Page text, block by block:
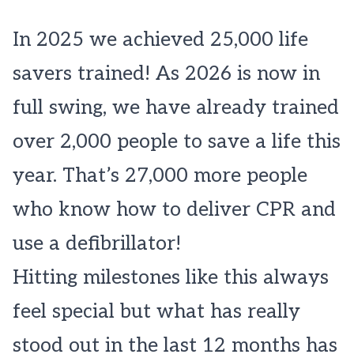
In 2025 we achieved 25,000 life
savers trained! As 2026 is now in
full swing, we have already trained
over 2,000 people to save a life this
year. That’s 27,000 more people
who know how to deliver CPR and
use a defibrillator!
Hitting milestones like this always
feel special but what has really
stood out in the last 12 months has